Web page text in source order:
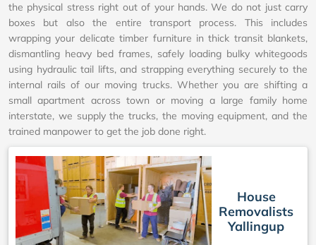
the physical stress right out of your hands. We do not just carry
boxes but also the entire transport process. This includes
wrapping your delicate timber furniture in thick transit blankets,
dismantling heavy bed frames, safely loading bulky whitegoods
using hydraulic tail lifts, and strapping everything securely to the
internal rails of our moving trucks. Whether you are shifting a
small apartment across town or moving a large family home
interstate, we supply the trucks, the moving equipment, and the
trained manpower to get the job done right.
House
Removalists
Yallingup